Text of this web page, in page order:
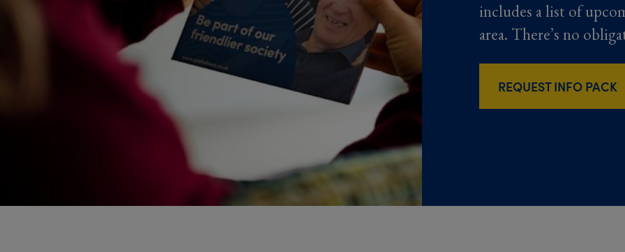
includes a list of
area. There’s no
REQUEST INFO PACK